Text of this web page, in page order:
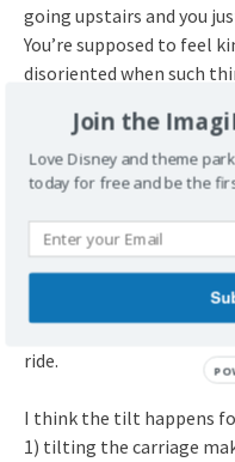
going upstairs and you
You’re supposed to feel
disoriented when such
The effect is much more
added show elements
check it out when you’re
Disneyland has a great
spider used to be at
moving in pitch
Hallway scene, there’s
and you’re totally
ride.
I think the tilt happens
1) tilting the carriage
Join the
Love Disney and theme
today for free and be the